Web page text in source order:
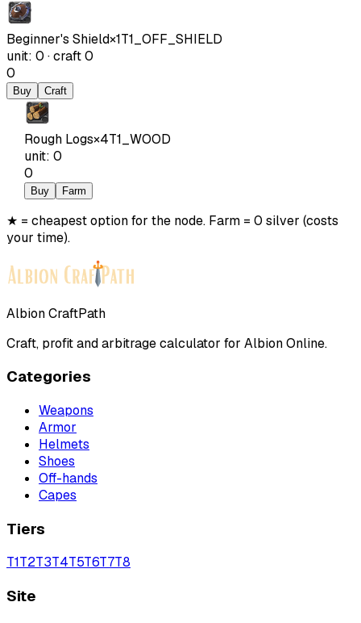
Beginner's Shield×1T1_OFF_SHIELD
unit: 0 ·craft0
0
Buy Craft
Rough Logs×4T1_WOOD
unit: 0
0
Buy Farm
★ = cheapest option for the node. Farm = 0 silver (costs
your time).
Albion CraftPath
Craft, profit and arbitrage calculator for Albion Online.
Categories
Weapons
Armor
Helmets
Shoes
Off-hands
Capes
Tiers
T1T2T3T4T5T6T7T8
Site